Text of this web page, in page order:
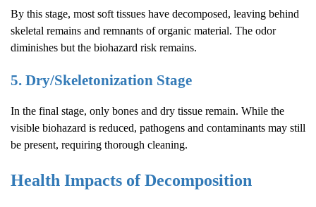
By this stage, most soft tissues have decomposed, leaving behind
skeletal remains and remnants of organic material. The odor
diminishes but the biohazard risk remains.
5. Dry/Skeletonization Stage
In the final stage, only bones and dry tissue remain. While the
visible biohazard is reduced, pathogens and contaminants may still
be present, requiring thorough cleaning.
Health Impacts of Decomposition